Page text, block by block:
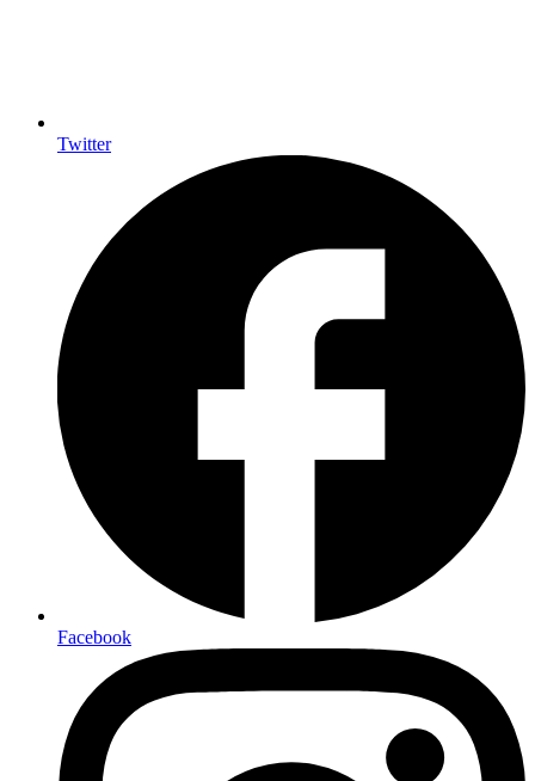
Twitter
Facebook